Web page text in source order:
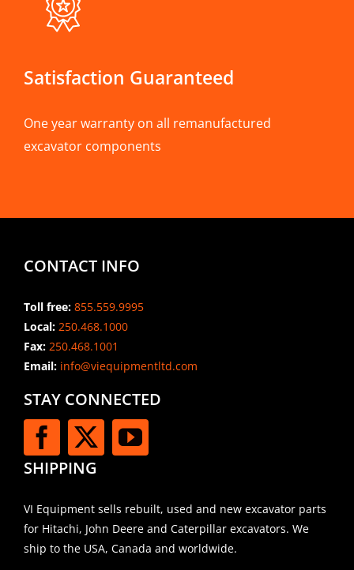
Satisfaction Guaranteed
One year warranty on all remanufactured
excavator components
CONTACT INFO
Toll free: 855.559.9995
Local: 250.468.1000
Fax: 250.468.1001
Email:info@viequipmentltd.com
STAY CONNECTED
SHIPPING
VI Equipment sells rebuilt, used and new excavator parts
for Hitachi, John Deere and Caterpillar excavators. We
ship to the USA, Canada and worldwide.